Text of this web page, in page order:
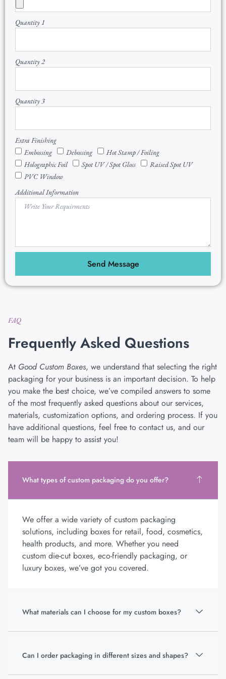
Quantity 1
Quantity 2
Quantity 3
Extra Finishing
Embossing
Debossing
Hot Stamp / Foiling
Holographic Foil
Spot UV / Spot Gloss
Raised Spot UV
PVC Window
Additional Information
Send Message
FAQ
Frequently Asked Questions
At Good Custom Boxes, we understand that selecting the right
packaging for your business is an important decision. To help
you make the best choice, we’ve compiled answers to some
of the most frequently asked questions about our services,
materials, customization options, and ordering process. If you
have additional questions, feel free to contact us, and our
team will be happy to assist you!
What types of custom packaging do you offer?
We offer a wide variety of custom packaging
solutions, including boxes for retail, food, cosmetics,
health products, and more. Whether you need
custom die-cut boxes, eco-friendly packaging, or
luxury boxes, we’ve got you covered.
What materials can I choose for my custom boxes?
Can I order packaging in different sizes and shapes?